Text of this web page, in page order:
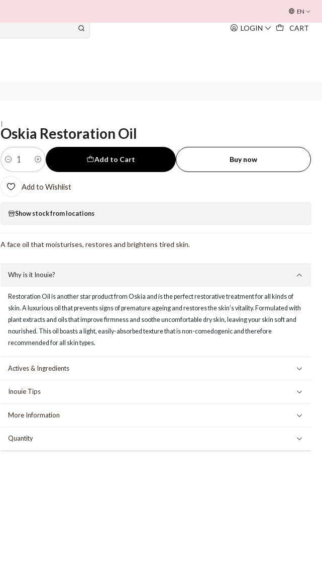
LOGIN CART
EM TODAS AS COMPRAS EN
|
Oskia Restoration Oil
Quantity
Add to Cart Buy now
Add to Wishlist
Show stock from locations
A face oil that moisturises, restores and brightens tired skin.
Why is it Inouïe?
Restoration Oil is another star product from Oskia and is the perfect restorative treatment for all kinds of
skin. A luxurious oil that prevents signs of premature ageing and restores the skin’s vitality. Formulated with
plant extracts and oils that improve firmness and soothe uncomfortable dry skin, leaving your skin soft and
nourished. This oil boasts a light, easily-absorbed texture that is non-comedogenic and therefore
recommended for all skin types.
Actives & Ingredients
Inouïe Tips
More Information
Quantity